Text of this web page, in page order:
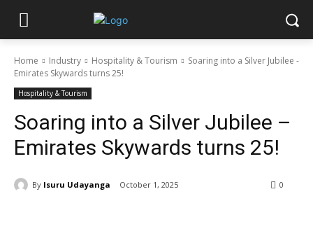
Home Industry Hospitality & Tourism
Soaring into a Silver Jubilee -
Emirates Skywards turns 25!
Hospitality & Tourism
Soaring into a Silver Jubilee –
Emirates Skywards turns 25!
By Isuru Udayanga October 1, 2025 0